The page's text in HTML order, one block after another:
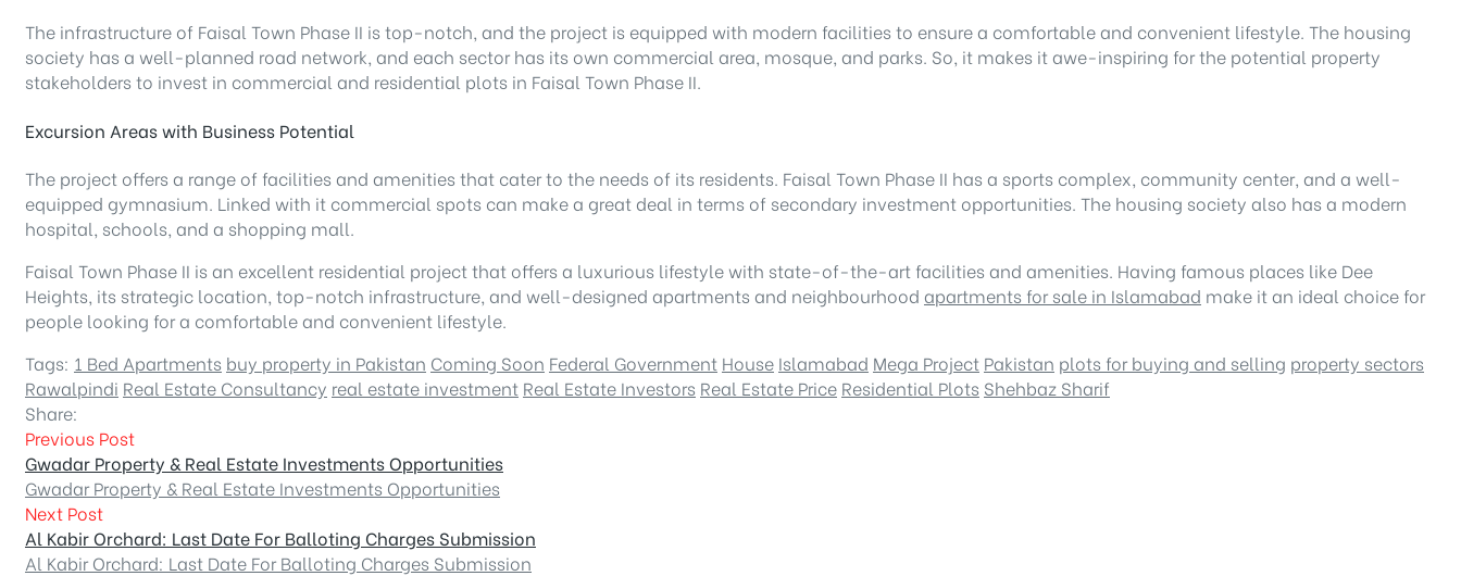
The infrastructure of Faisal Town Phase II is top-notch, and the project is equipped with modern facilities to ensure a comfortable and convenient lifestyle. The housing
society has a well-planned road network, and each sector has its own commercial area, mosque, and parks. So, it makes it awe-inspiring for the potential property
stakeholders to invest in commercial and residential plots in Faisal Town Phase II.
Excursion Areas with Business Potential
The project offers a range of facilities and amenities that cater to the needs of its residents. Faisal Town Phase II has a sports complex, community center, and a well-
equipped gymnasium. Linked with it commercial spots can make a great deal in terms of secondary investment opportunities. The housing society also has a modern
hospital, schools, and a shopping mall.
Faisal Town Phase II is an excellent residential project that offers a luxurious lifestyle with state-of-the-art facilities and amenities. Having famous places like Dee
Heights, its strategic location, top-notch infrastructure, and well-designed apartments and neighbourhood apartments for sale in Islamabad make it an ideal choice for
people looking for a comfortable and convenient lifestyle.
Tags: 1 Bed Apartments buy property in Pakistan Coming Soon Federal Government House Islamabad Mega Project Pakistan plots for buying and selling property sectors
Rawalpindi Real Estate Consultancy real estate investment Real Estate Investors Real Estate Price Residential Plots Shehbaz Sharif
Share:
Previous Post
Gwadar Property & Real Estate Investments Opportunities
Gwadar Property & Real Estate Investments Opportunities
Next Post
Al Kabir Orchard: Last Date For Balloting Charges Submission
Al Kabir Orchard: Last Date For Balloting Charges Submission